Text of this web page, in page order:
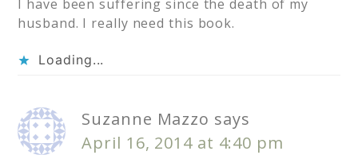
I have been suffering since the death of my
husband. I really need this book.
Loading...
Suzanne Mazzo says
April 16, 2014 at 4:40 pm